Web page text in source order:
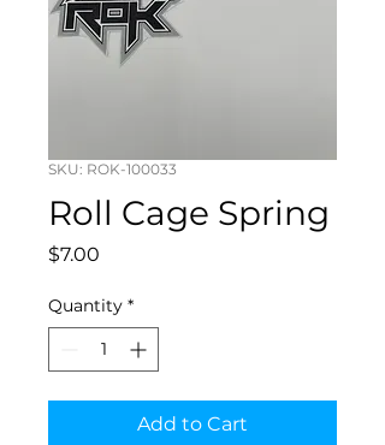
SKU: ROK-100033
Roll Cage Spring
$7.00
Quantity *
Add to Cart